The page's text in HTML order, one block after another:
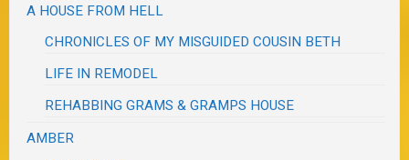
A HOUSE FROM HELL
CHRONICLES OF MY MISGUIDED COUSIN BETH
LIFE IN REMODEL
REHABBING GRAMS & GRAMPS HOUSE
AMBER